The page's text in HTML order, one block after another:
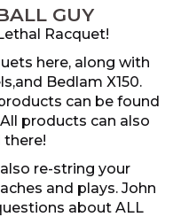
GUY
Racquet!
here, along with
Bedlam X150.
can be found
All products can also
there!
re-string your
and plays. John
about ALL